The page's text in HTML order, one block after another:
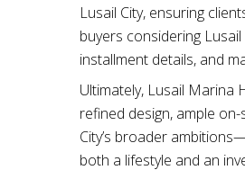
Lusail City, ensuring
buyers considering
installment details, and
Ultimately, Lusail Marina
refined design, ample
City’s broader
both a lifestyle and an